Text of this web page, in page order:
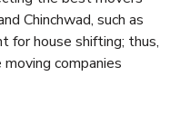
Chinchwad, such as
for house shifting; thus,
companies